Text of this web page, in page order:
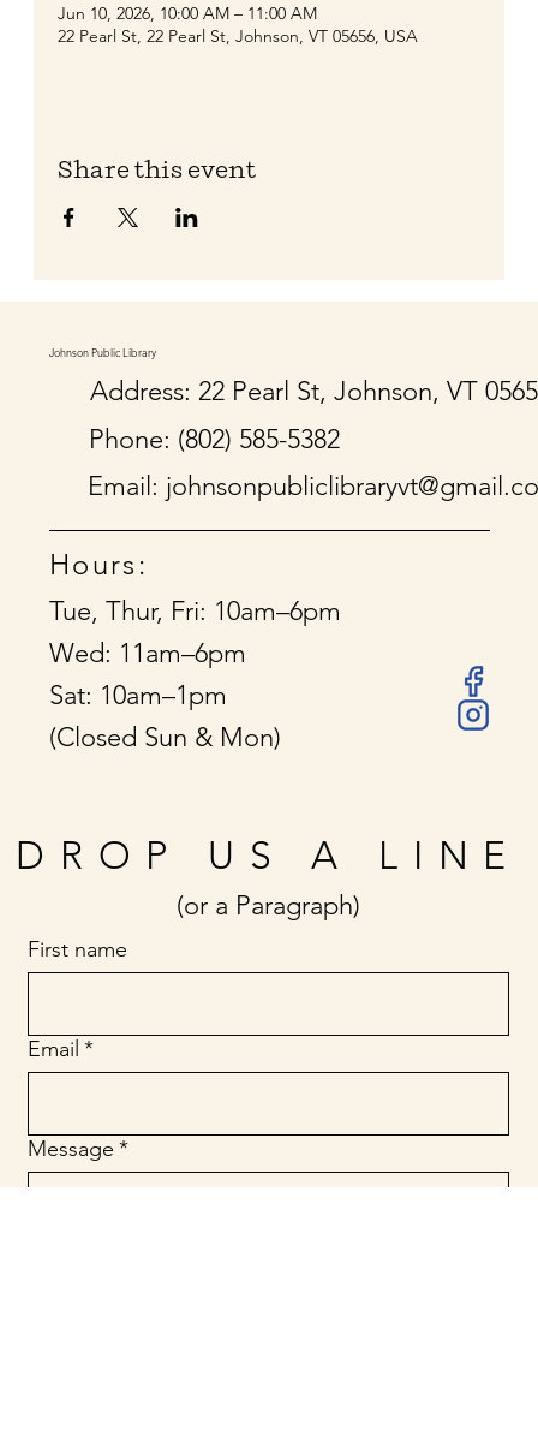
Jun 10, 2026, 10:00 AM – 11:00 AM
22 Pearl St, 22 Pearl St, Johnson, VT 05656, USA
Share this event
DROP US A LINE
(or a Paragraph)
First name
Email *
Message *
Johnson Public Library
Address: 22 Pearl St, Johnson, VT
Phone: (802) 585-5382
Email:
Hours:
Tue, Thur, Fri: 10am–6pm
Wed: 11am–6pm
Sat: 10am–1pm
(Closed Sun & Mon)